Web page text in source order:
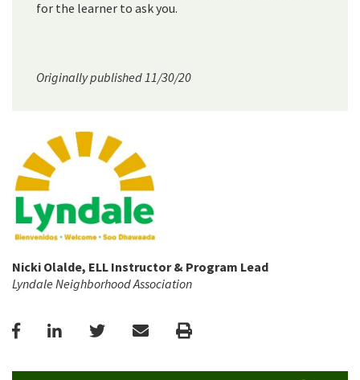
for the learner to ask you.
Originally published 11/30/20
Nicki Olalde, ELL Instructor & Program Lead
Lyndale Neighborhood Association
FacebookLinkedInTwitterEmail Print